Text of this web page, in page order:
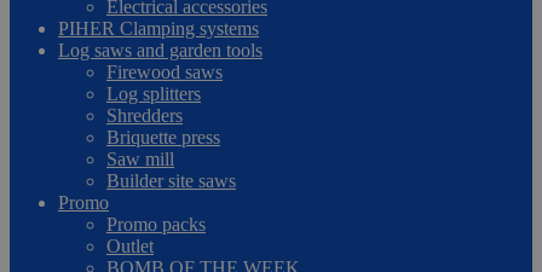
Electrical accessories
PIHER Clamping systems
Log saws and garden tools
Firewood saws
Log splitters
Shredders
Briquette press
Saw mill
Builder site saws
Promo
Promo packs
Outlet
BOMB OF THE WEEK